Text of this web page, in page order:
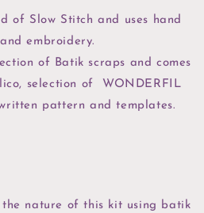
of Slow Stitch and uses hand
embroidery.
of Batik scraps and comes
selection of WONDERFIL
pattern and templates.
nature of this kit using batik